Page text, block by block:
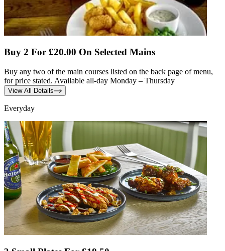
Buy 2 For £20.00 On Selected Mains
Buy any two of the main courses listed on the back page of menu,
for price stated. Available all-day Monday – Thursday
View All Details
Everyday